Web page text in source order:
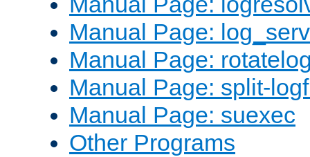
Manual Page:
Manual Page:
Manual Page: split-
Manual Page: suexec
Other Programs